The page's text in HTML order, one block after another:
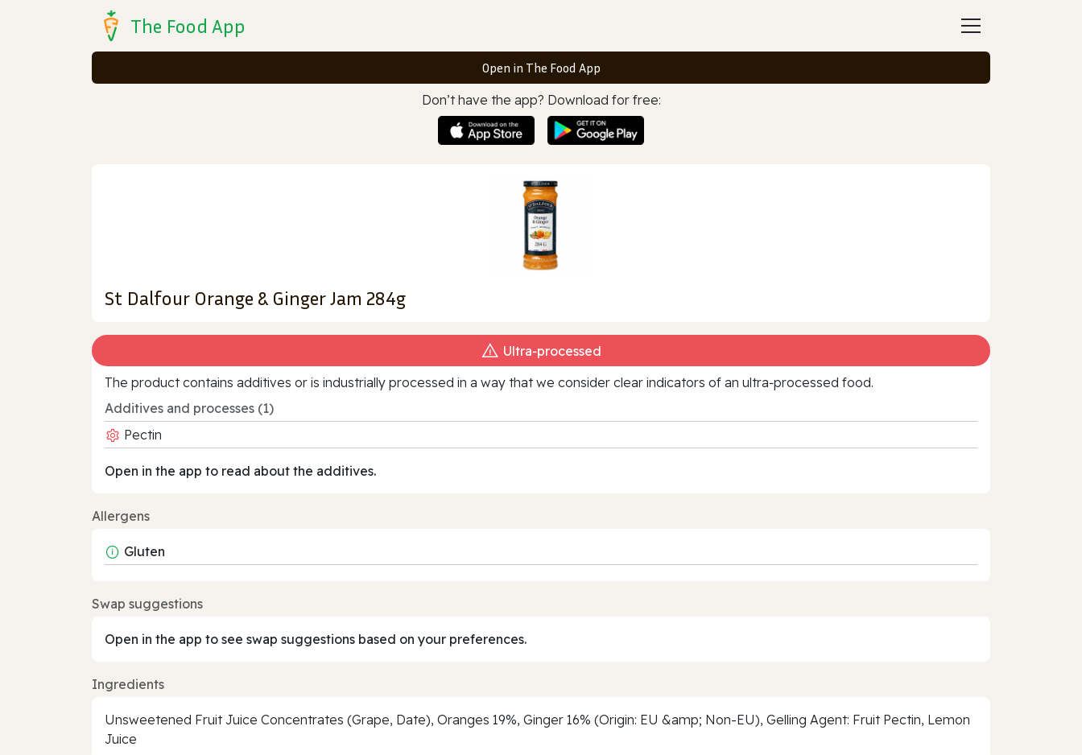
The Food App
Open in The Food App
Don’t have the app? Download for free:
St Dalfour Orange & Ginger Jam 284g
Ultra‑processed
The product contains additives or is industrially processed in a way that we consider clear indicators of an ultra‑processed food.
Additives and processes (1)
Pectin
Open in the app to read about the additives.
Allergens
Gluten
Swap suggestions
Open in the app to see swap suggestions based on your preferences.
Ingredients
Unsweetened Fruit Juice Concentrates (Grape, Date), Oranges 19%, Ginger 16% (Origin: EU &amp; Non-EU), Gelling Agent: Fruit Pectin, Lemon
Juice